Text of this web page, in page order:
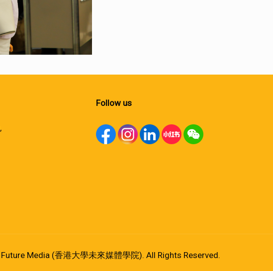
Follow us
Media (香港大學未來媒體學院). All Rights Reserved.